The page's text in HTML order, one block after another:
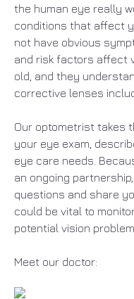
the human eye really
conditions that affect
not have obvious
and risk factors affect
old, and they
corrective lenses
Our optometrist takes
your eye exam,
eye care needs.
an ongoing
questions and share
could be vital to
potential vision
Meet our doctor: